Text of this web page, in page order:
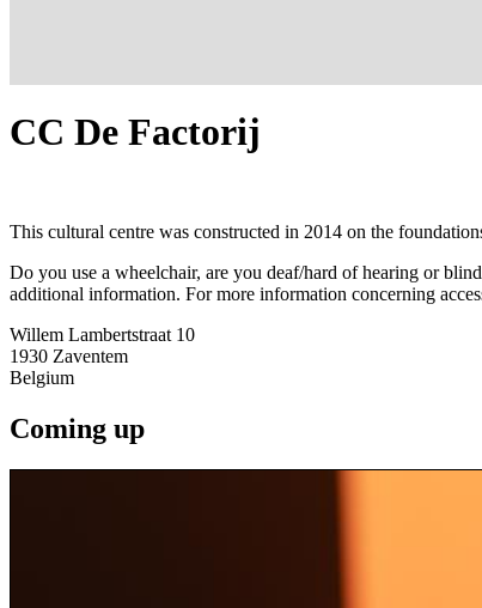
CC De Factorij
This cultural centre was constructed in 2014 on the
Do you use a wheelchair, are you deaf/hard of hearing or
additional information. For more information concerning
Willem Lambertstraat 10
1930 Zaventem
Belgium
Coming up